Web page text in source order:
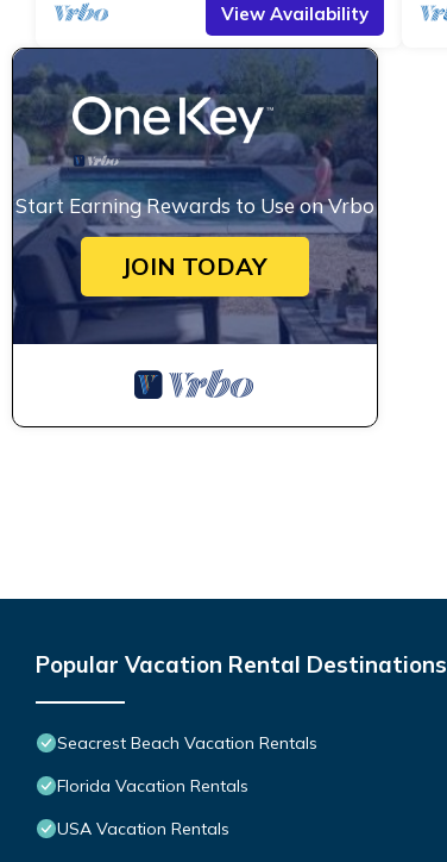
View Availability
Start Earning Rewards to Use on Vrbo
JOIN TODAY
Popular Vacation Rental Destinations
Seacrest Beach Vacation Rentals
Florida Vacation Rentals
USA Vacation Rentals